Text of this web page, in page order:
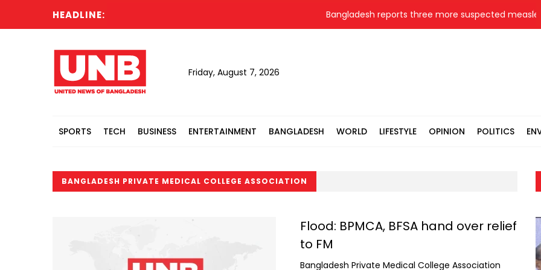
HEADLINE: Bangladesh reports three more suspected measles
Friday, August 7, 2026
SPORTS TECH BUSINESS ENTERTAINMENT BANGLADESH WORLD LIFESTYLE OPINION POLITICS
BANGLADESH PRIVATE MEDICAL COLLEGE ASSOCIATION
Flood: BPMCA, BFSA hand over relief
to FM
Bangladesh Private Medical College Association